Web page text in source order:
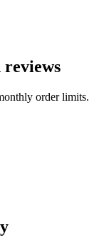
order limits.